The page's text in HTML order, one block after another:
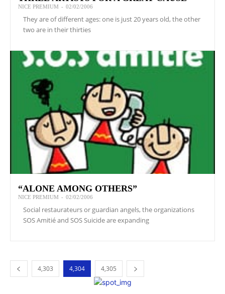
NICE PREMIUM - 02/02/2006
They are of different ages: one is just 20 years old, the other
two are in their thirties
“ALONE AMONG OTHERS”
NICE PREMIUM - 02/02/2006
Social restaurateurs or guardian angels, the organizations
SOS Amitié and SOS Suicide are expanding
4,303 4,304 4,305